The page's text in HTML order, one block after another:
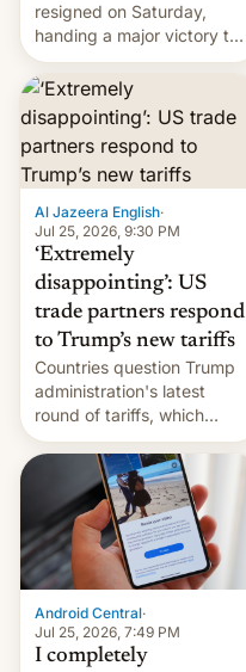
resigned on Saturday,
handing a major victory to
youth protesters who had
demanded he quit to take
responsibility for
examination paper leaks
and erupted in celebration
on news of his departure.
Al Jazeera English·
Jul 25, 2026, 9:30 PM
‘Extremely
disappointing’: US
trade partners respond
to Trump’s new tariffs
Countries question Trump
administration's latest
round of tariffs, which
relate to forced labour
claims.
Android Central·
Jul 25, 2026, 7:49 PM
I completely